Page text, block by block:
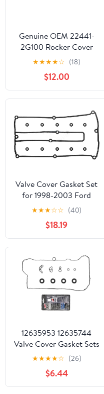
Genuine OEM 22441-
2G100 Rocker Cover
Gasket / 224412G100
for Hyundai Sonata 10-
15 Genesis 13-14 Tucson
10-13 Kia Optima 10-16
Forte 11-13 Sportage 11-
13 Rondo 10
★★★★☆ (18)
$12.00
Valve Cover Gasket Set
for 1998-2003 Ford
Escort
★★★☆☆ (40)
$18.19
12635953 12635744
Valve Cover Gasket Sets
& Gasket Maker For
CHEVROLET Malibu
Blazer Camaro Colorado
Equinox Impala,BUICK
★★★★☆ (26)
$6.44